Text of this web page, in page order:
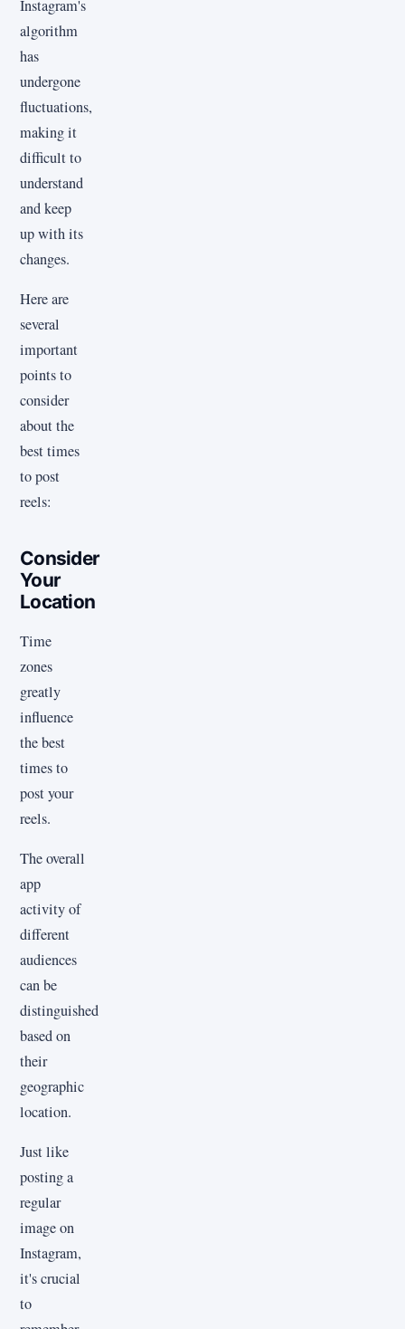
Instagram's
algorithm
has
undergone
fluctuations,
making it
difficult to
understand
and keep
up with its
changes.
Here are
several
important
points to
consider
about the
best times
to post
reels:
Consider
Your
Location
Time
zones
greatly
influence
the best
times to
post your
reels.
The overall
app
activity of
different
audiences
can be
distinguished
based on
their
geographic
location.
Just like
posting a
regular
image on
Instagram,
it's crucial
to